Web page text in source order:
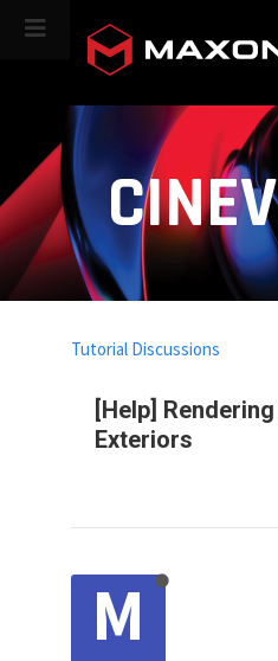
[Help]
Exteriors
Tutorial Discussions
M